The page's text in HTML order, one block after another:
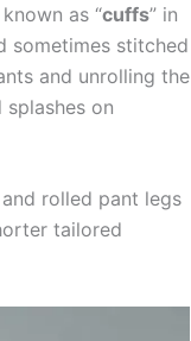
as “cuffs” in
sometimes stitched
and unrolling the
on
rolled pant legs
tailored